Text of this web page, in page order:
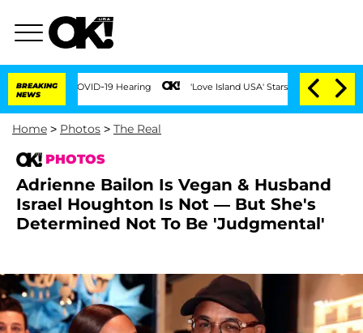
BREAKING
NEWS
'Love Island USA' Stars Olandria Carthen and Nic
Home > Photos > The Real
PHOTOS
Adrienne Bailon Is Vegan & Husband
Israel Houghton Is Not ⁠— But She's
Determined Not To Be 'Judgmental'